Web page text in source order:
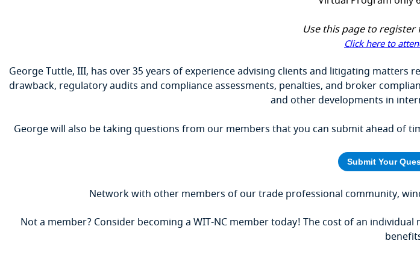
Use this page to
Click here to
George Tuttle, III, has over 35 years of experience advising clients and litigating
drawback, regulatory audits and compliance assessments, penalties, and broker
and other developments in
George will also be taking questions from our members that you can submit ahead of
Submit Your
Network with other members of our trade professional community,
Not a member? Consider becoming a WIT-NC member today! Thecost of an individual